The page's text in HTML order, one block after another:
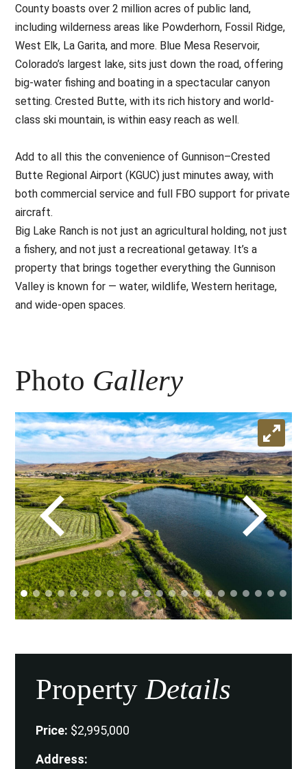
County boasts over 2 million acres of public land,
including wilderness areas like Powderhorn, Fossil Ridge,
West Elk, La Garita, and more. Blue Mesa Reservoir,
Colorado’s largest lake, sits just down the road, offering
big-water fishing and boating in a spectacular canyon
setting. Crested Butte, with its rich history and world-
class ski mountain, is within easy reach as well.
Add to all this the convenience of Gunnison–Crested
Butte Regional Airport (KGUC) just minutes away, with
both commercial service and full FBO support for private
aircraft.
Big Lake Ranch is not just an agricultural holding, not just
a fishery, and not just a recreational getaway. It’s a
property that brings together everything the Gunnison
Valley is known for — water, wildlife, Western heritage,
and wide-open spaces.
Photo Gallery
PropertyDetails
Price: $2,995,000
Address: